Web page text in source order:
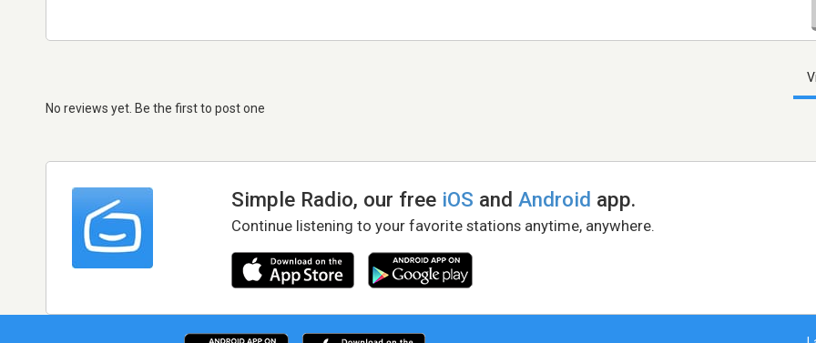
No reviews yet. Be the first to post one
Simple Radio, our free iOS andAndroid app.
Continue listening to your favorite stations anytime, anywhere.